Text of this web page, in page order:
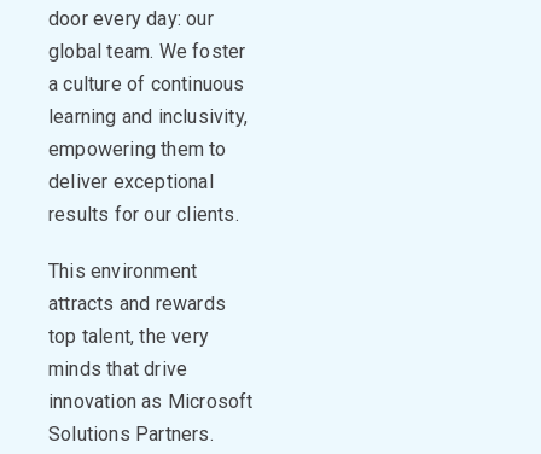
door every day: our
global team. We foster
a culture of continuous
learning and inclusivity,
empowering them to
deliver exceptional
results for our clients.
This environment
attracts and rewards
top talent, the very
minds that drive
innovation as Microsoft
Solutions Partners.